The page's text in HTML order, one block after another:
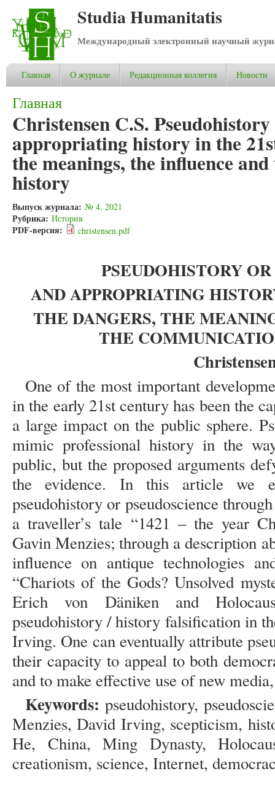
Studia Humanitatis
Международный электронный научный
Главная О журнале Редакционная коллегия Новости
Вы здесь
Главная
Christensen C.S.
appropriating history in the
the meanings, the influence
history
Выпуск журнала: № 4, 2021
Рубрика: История
PDF-версия: christensen.pdf
PSEUDOHISTORY
AND APPROPRIATING
THE DANGERS, THE
THE
One of the most important
in the early 21st century has been the
a large impact on the public sphere.
mimic professional history in the
public, but the proposed arguments
the evidence. In this article we
pseudohistory or pseudoscience
a traveller’s tale “1421 – the year
Gavin Menzies; through a description
influence on antique technologies
“Chariots of the Gods? Unsolved
Erich von Däniken and
pseudohistory / history falsification in
Irving. One can eventually attribute
their capacity to appeal to both
and to make effective use of new
Keywords: pseudohistory,
Menzies, David Irving, scepticism,
He, China, Ming Dynasty,
creationism, science, Internet,